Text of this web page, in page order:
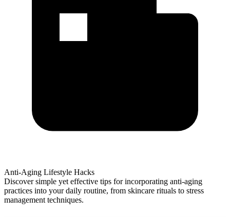
Anti-Aging Lifestyle Hacks
Discover simple yet effective tips for incorporating anti-aging
practices into your daily routine, from skincare rituals to stress
management techniques.